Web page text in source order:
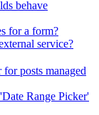
behave
for a form?
service?
posts managed
Range Picker'